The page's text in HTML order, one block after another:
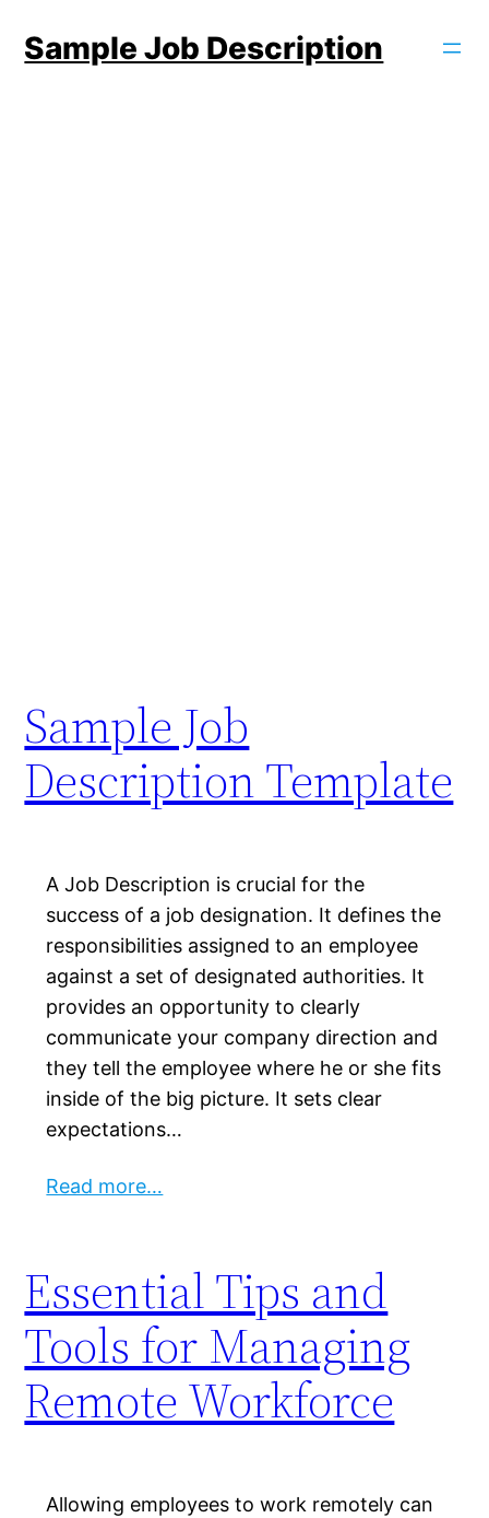
Sample Job Description
Sample Job
Description Template
A Job Description is crucial for the
success of a job designation. It defines the
responsibilities assigned to an employee
against a set of designated authorities. It
provides an opportunity to clearly
communicate your company direction and
they tell the employee where he or she fits
inside of the big picture. It sets clear
expectations…
Read more…
Essential Tips and
Tools for Managing
Remote Workforce
Allowing employees to work remotely can